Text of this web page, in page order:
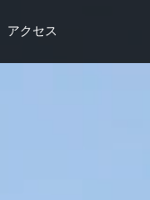
アクセス